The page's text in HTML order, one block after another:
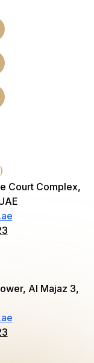
Court Complex,
Al Majaz 3,